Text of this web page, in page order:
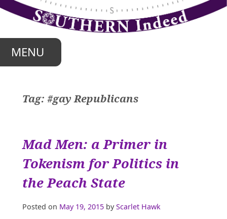
MENU
Tag: #gay Republicans
Mad Men: a Primer in
Tokenism for Politics in
the Peach State
Posted on May 19, 2015 byScarlet Hawk